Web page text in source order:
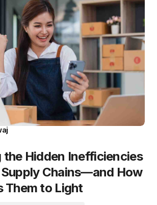
the Hidden Inefficiencies
Chains—and How
Them to Light